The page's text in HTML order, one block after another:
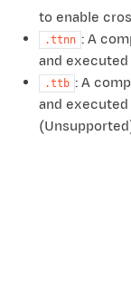
to enable
.ttnn : A
and
.ttb : A
and